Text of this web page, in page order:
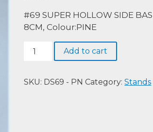
#69 SUPER HOLLOW SIDE
8CM, Colour:PINE
#69
SIDE
Add to cart
SKU: DS69 - PN Category:Stands